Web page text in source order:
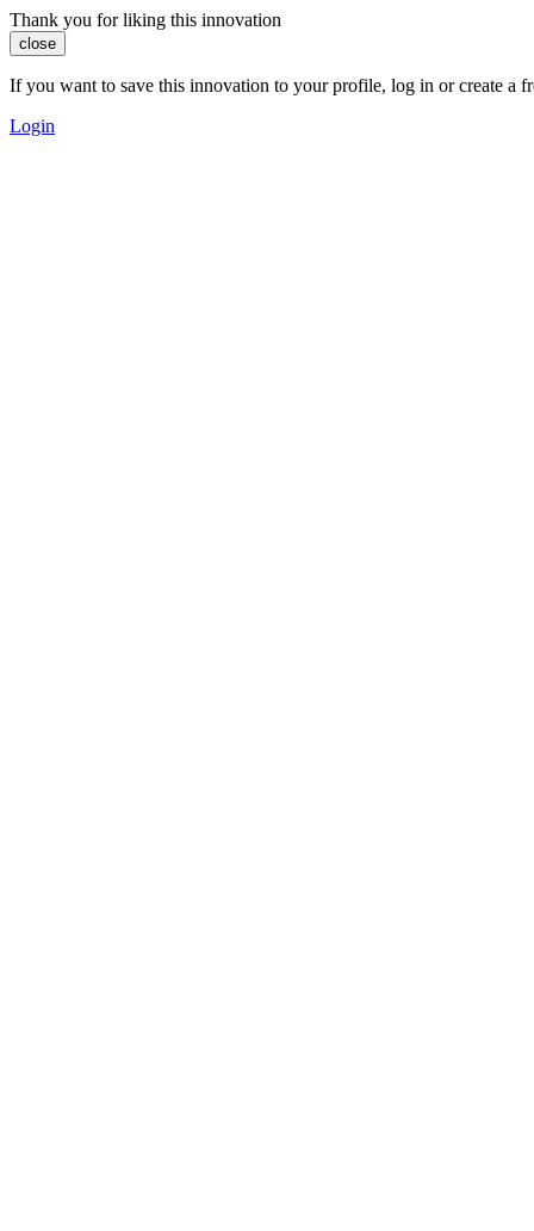
Thank you for liking this innovation
close
If you want to save this innovation to your profile, log in or create a
Login